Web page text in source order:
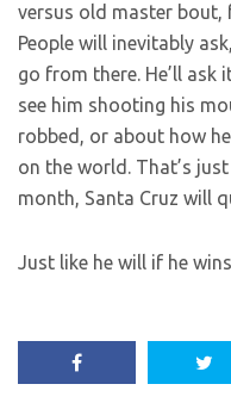
versus old master bout,
People will inevitably
go from there. He’ll ask
see him shooting his
robbed, or about how
on the world. That’s
month, Santa Cruz will
Just like he will if he